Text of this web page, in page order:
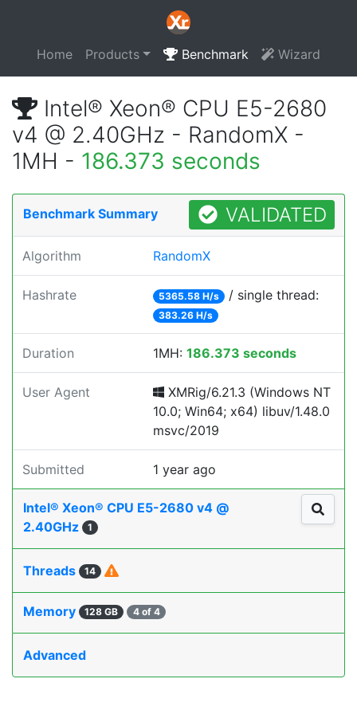
Home Products Benchmark Wizard
Intel® Xeon® CPU E5-2680
v4 @ 2.40GHz - RandomX -
1MH - 186.373 seconds
Benchmark Summary VALIDATED
Algorithm RandomX
Hashrate 5365.58 H/s / single thread:
383.26 H/s
Duration 1MH: 186.373 seconds
User Agent
XMRig/6.21.3 (Windows NT
10.0; Win64; x64) libuv/1.48.0
msvc/2019
Submitted 1 year ago
Intel® Xeon® CPU E5-2680 v4 @
2.40GHz
1
Threads 14
Memory 128 GB 4 of 4
Advanced